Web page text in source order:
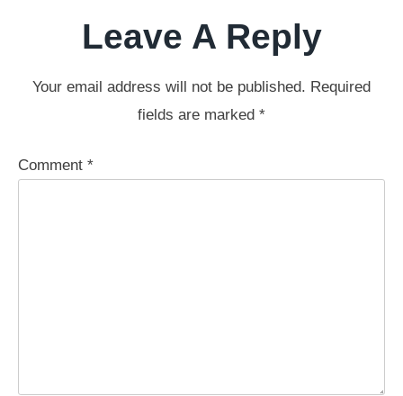
Leave A Reply
Your email address will not be published. Required
fields are marked *
Comment *